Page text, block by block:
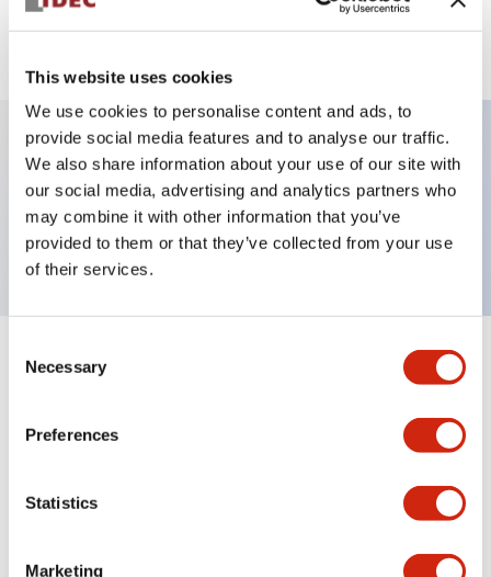
This website uses cookies
We use cookies to personalise content and ads, to
provide social media features and to analyse our traffic.
We also share information about your use of our site with
our social media, advertising and analytics partners who
may combine it with other information that you’ve
provided to them or that they’ve collected from your use
of their services.
Selection
Necessary
Preferences
Statistics
Marketing
View BOM
Key Features
Nameplate, SLOW-OFF-FAST
Specifications Expand All +